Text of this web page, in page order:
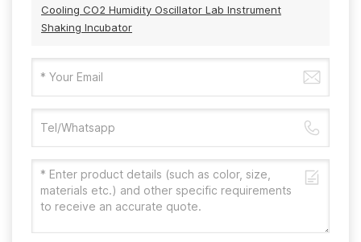
Cooling CO2 Humidity Oscillator Lab Instrument
Shaking Incubator